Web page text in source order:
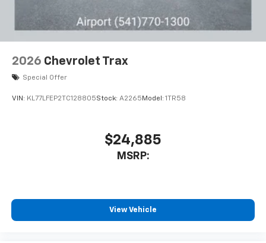
2026 Chevrolet Trax
Special Offer
VIN: KL77LFEP2TC128805Stock: A2265Model: 1TR58
$24,885
MSRP:
View Vehicle